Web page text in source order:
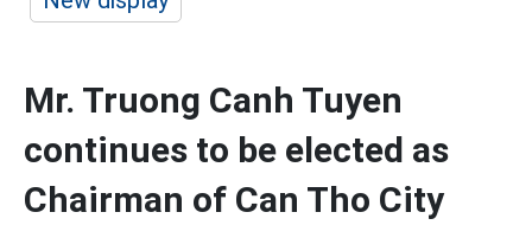
Mr. Truong Canh Tuyen
continues to be elected as
Chairman of Can Tho City